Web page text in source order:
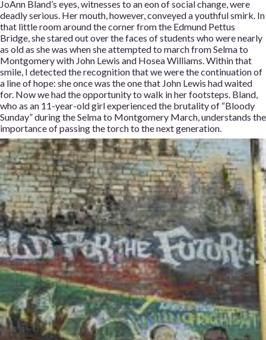
JoAnn Bland’s eyes, witnesses to an eon of social change, were
deadly serious. Her mouth, however, conveyed a youthful smirk. In
that little room around the corner from the Edmund Pettus
Bridge, she stared out over the faces of students who were nearly
as old as she was when she attempted to march from Selma to
Montgomery with John Lewis and Hosea Williams. Within that
smile, I detected the recognition that we were the continuation of
a line of hope: she once was the one that John Lewis had waited
for. Now we had the opportunity to walk in her footsteps. Bland,
who as an 11-year-old girl experienced the brutality of “Bloody
Sunday” during the Selma to Montgomery March, understands the
importance of passing the torch to the next generation.